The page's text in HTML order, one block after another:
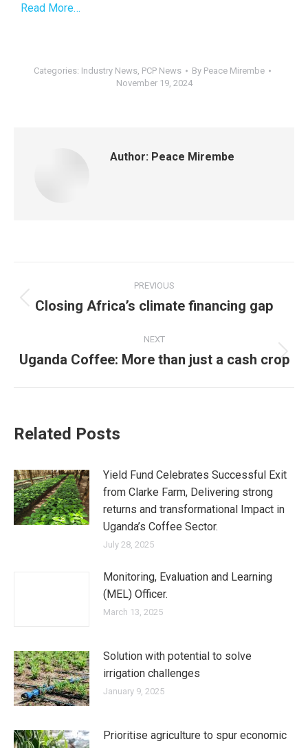
Read More…
Categories: Industry News, PCP News By Peace Mirembe
November 19, 2024
Author: Peace Mirembe
PREVIOUS
Closing Africa’s climate financing gap
NEXT
Uganda Coffee: More than just a cash crop
Related Posts
Yield Fund Celebrates Successful Exit
from Clarke Farm, Delivering strong
returns and transformational Impact in
Uganda’s Coffee Sector.
July 28, 2025
Monitoring, Evaluation and Learning
(MEL) Officer.
March 13, 2025
Solution with potential to solve
irrigation challenges
January 9, 2025
Prioritise agriculture to spur economic